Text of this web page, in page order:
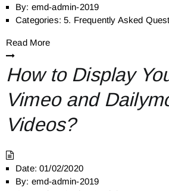
By: emd-admin-2019
Categories: 5. Frequently Asked
Read More
How to Display
Vimeo and
Videos?
Date: 01/02/2020
By: emd-admin-2019